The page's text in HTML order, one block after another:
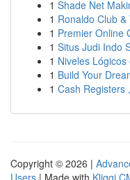
1 Shade Net
1 Ronaldo Club
1 Premier Online
1 Situs Judi Indo
1 Niveles
1 Build Your
1 Cash Registers
Copyright © 2026 |
Users | Made with Kliqqi